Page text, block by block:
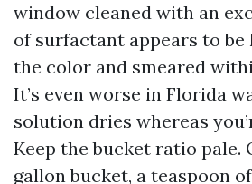
window cleaned with an
of surfactant appears to be
the color and smeared
It’s even worse in Florida
solution dries whereas
Keep the bucket ratio pale.
gallon bucket, a teaspoon